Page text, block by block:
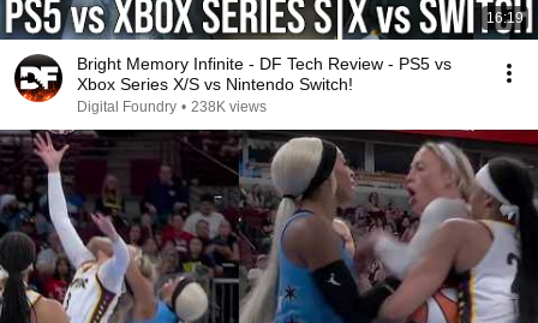
16:19
Bright Memory Infinite - DF Tech Review - PS5 vs
Xbox Series X/S vs Nintendo Switch!
Digital Foundry • 238K views